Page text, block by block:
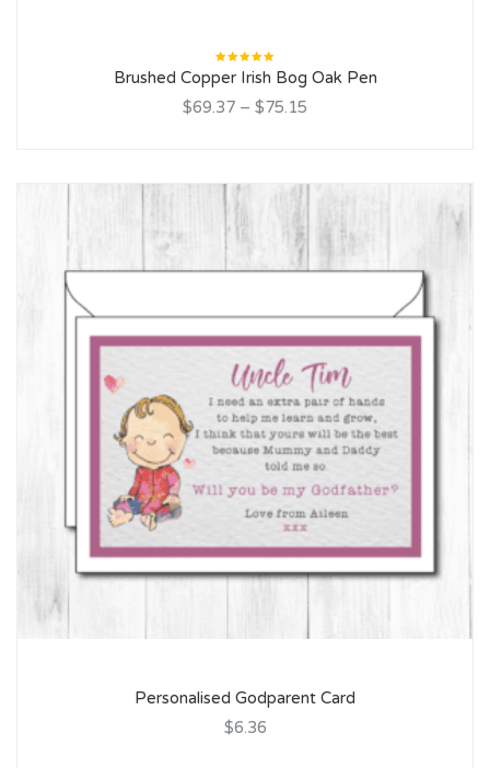
Rated
5.00 out
Brushed Copper Irish Bog Oak Pen
$69.37 – $75.15
Personalised Godparent Card
$6.36